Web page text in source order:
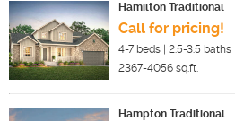
Hamilton Traditional
Call for pricing!
4-7 beds | 2.5-3.5 baths
2367-4056 sq.ft.
Hampton Traditional